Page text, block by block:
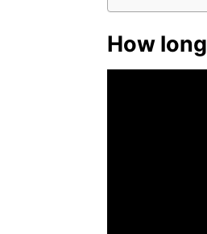
How